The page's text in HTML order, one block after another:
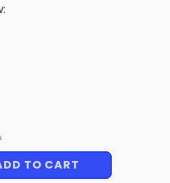
TO CART